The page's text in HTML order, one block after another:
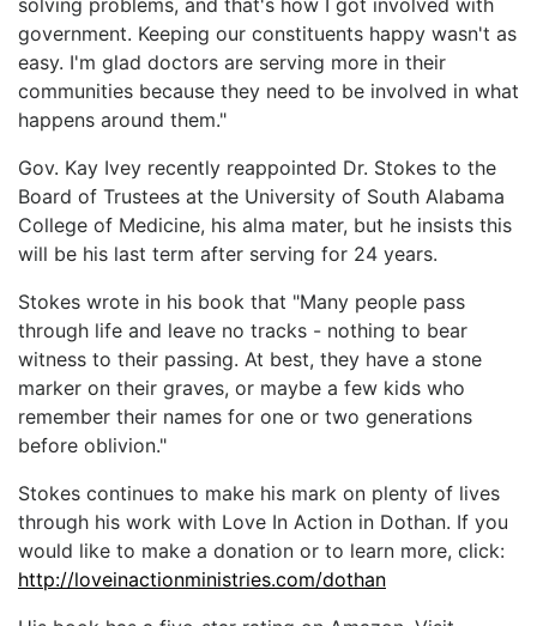
government. Keeping our constituents happy wasn't as
easy. I'm glad doctors are serving more in their
communities because they need to be involved in what
happens around them."
Gov. Kay Ivey recently reappointed Dr. Stokes to the
Board of Trustees at the University of South Alabama
College of Medicine, his alma mater, but he insists this
will be his last term after serving for 24 years.
Stokes wrote in his book that "Many people pass
through life and leave no tracks - nothing to bear
witness to their passing. At best, they have a stone
marker on their graves, or maybe a few kids who
remember their names for one or two generations
before oblivion."
Stokes continues to make his mark on plenty of lives
through his work with Love In Action in Dothan. If you
would like to make a donation or to learn more, click:
http://loveinactionministries.com/dothan